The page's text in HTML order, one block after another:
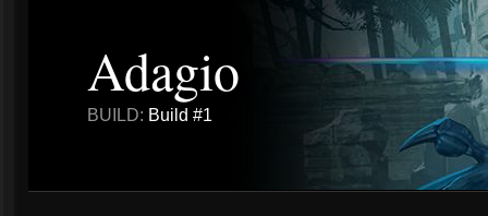
Adagio
BUILD: Build #1